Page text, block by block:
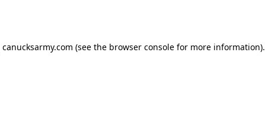
canucksarmy.com (see the browser console for more information).